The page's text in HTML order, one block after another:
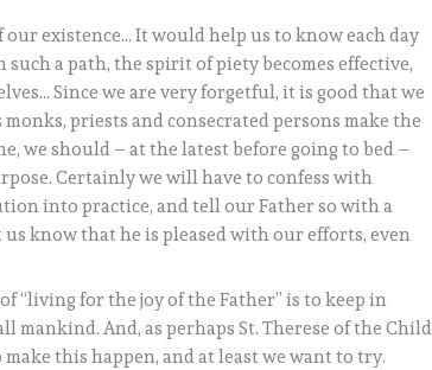
our existence… It would help us to know each day
a path, the spirit of piety becomes effective,
Since we are very forgetful, it is good that we
priests and consecrated persons make the
we should – at the latest before going to bed –
Certainly we will have to confess with
into practice, and tell our Father so with a
know that he is pleased with our efforts, even
“living for the joy of the Father” is to keep in
And, as perhaps St. Therese of the Child
this happen, and at least we want to try.